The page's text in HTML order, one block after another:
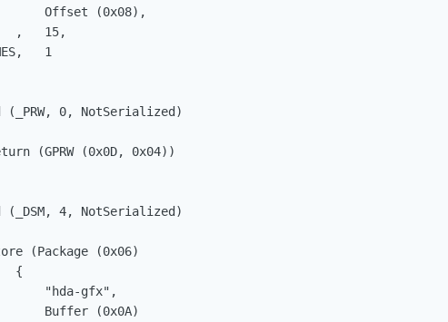
Offset (0x08),
,   15,
1
(_PRW, 0, NotSerialized)
(GPRW (0x0D, 0x04))
(_DSM, 4, NotSerialized)
(Package (0x06)
{
"hda-gfx",
Buffer (0x0A)